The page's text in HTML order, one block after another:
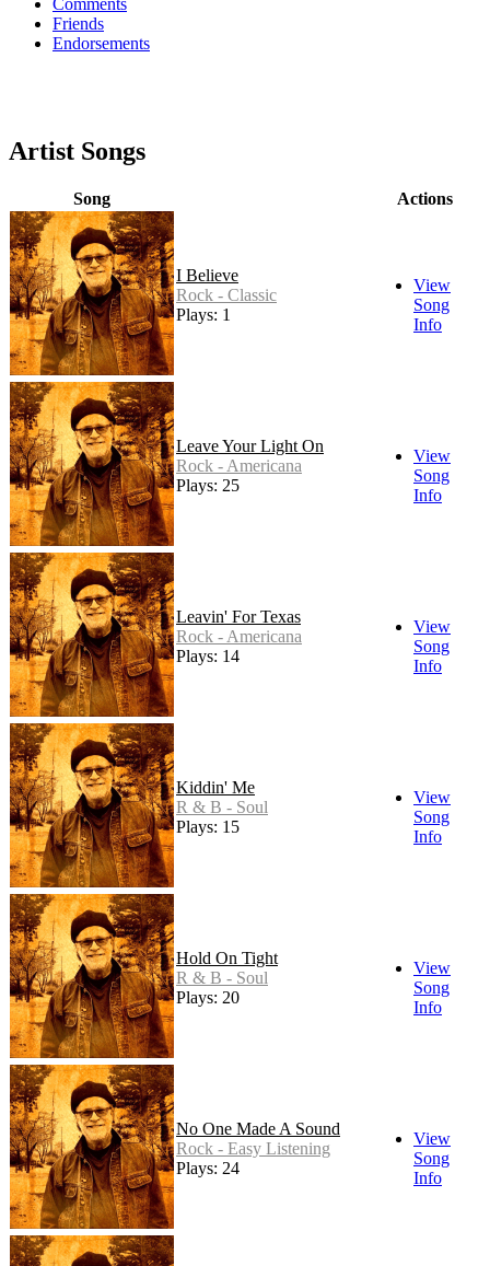
Comments
Friends
Endorsements
Artist Songs
Song Actions
I Believe
Rock - Classic
Plays: 1
View
Song
Info
Leave Your Light On
Rock - Americana
Plays: 25
View
Song
Info
Leavin' For Texas
Rock - Americana
Plays: 14
View
Song
Info
Kiddin' Me
R & B - Soul
Plays: 15
View
Song
Info
Hold On Tight
R & B - Soul
Plays: 20
View
Song
Info
No One Made A Sound
Rock - Easy Listening
Plays: 24
View
Song
Info